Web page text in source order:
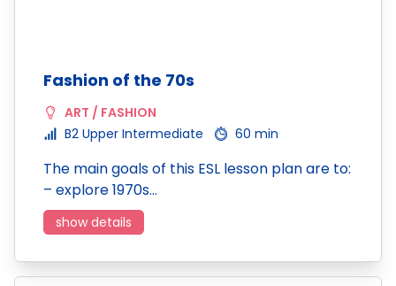
Fashion of the 70s
ART / FASHION
B2 Upper Intermediate
60 min
The main goals of this ESL lesson plan are to:
– explore 1970s…
show details